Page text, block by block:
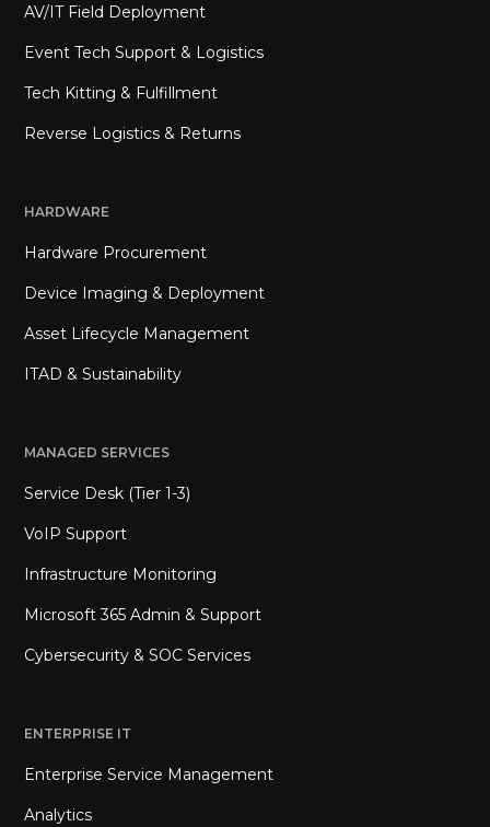
AV/IT Field Deployment
Event Tech Support & Logistics
Tech Kitting & Fulfillment
Reverse Logistics & Returns
HARDWARE
Hardware Procurement
Device Imaging & Deployment
Asset Lifecycle Management
ITAD & Sustainability
MANAGED SERVICES
Service Desk (Tier 1-3)
VoIP Support
Infrastructure Monitoring
Microsoft 365 Admin & Support
Cybersecurity & SOC Services
ENTERPRISE IT
Enterprise Service Management
Analytics